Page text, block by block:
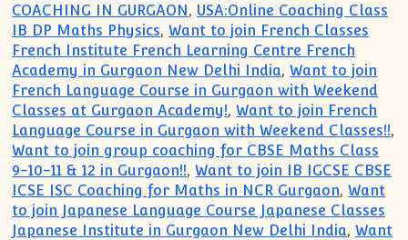
COACHING IN GURGAON, USA:Online Coaching Class
IB DP Maths Physics,Want to join French Classes
French Institute French Learning Centre French
Academy in Gurgaon New Delhi India,Want to join
French Language Course in Gurgaon with Weekend
Classes at Gurgaon Academy!,Want to join French
Language Course in Gurgaon with Weekend Classes!!,
Want to join group coaching for CBSE Maths Class
9-10-11 & 12 in Gurgaon!!,Want to join IB IGCSE CBSE
ICSE ISC Coaching for Maths in NCR Gurgaon,Want
to join Japanese Language Course Japanese Classes
Japanese Institute in Gurgaon New Delhi India,Want